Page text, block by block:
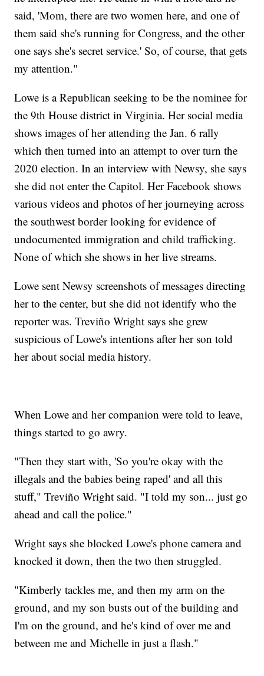
said, 'Mom, there are two women here, and one of
them said she's running for Congress, and the other
one says she's secret service.' So, of course, that gets
my attention."
Lowe is a Republican seeking to be the nominee for
the 9th House district in Virginia. Her social media
shows images of her attending the Jan. 6 rally
which then turned into an attempt to over turn the
2020 election. In an interview with Newsy, she says
she did not enter the Capitol. Her Facebook shows
various videos and photos of her journeying across
the southwest border looking for evidence of
undocumented immigration and child trafficking.
None of which she shows in her live streams.
Lowe sent Newsy screenshots of messages directing
her to the center, but she did not identify who the
reporter was. Treviño Wright says she grew
suspicious of Lowe's intentions after her son told
her about social media history.
When Lowe and her companion were told to leave,
things started to go awry.
"Then they start with, 'So you're okay with the
illegals and the babies being raped' and all this
stuff," Treviño Wright said. "I told my son... just go
ahead and call the police."
Wright says she blocked Lowe's phone camera and
knocked it down, then the two then struggled.
"Kimberly tackles me, and then my arm on the
ground, and my son busts out of the building and
I'm on the ground, and he's kind of over me and
between me and Michelle in just a flash."